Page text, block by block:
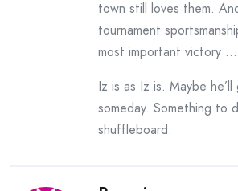
town still loves them.
tournament
most important victory …
Iz is as Iz is. Maybe
someday. Something to
shuffleboard.